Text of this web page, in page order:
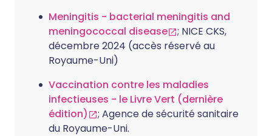
Meningitis - bacterial meningitis and
meningococcal disease
; NICE CKS,
décembre 2024 (accès réservé au
Royaume-Uni)
Vaccination contre les maladies
infectieuses - le Livre Vert (dernière
édition)
; Agence de sécurité sanitaire
du Royaume-Uni.